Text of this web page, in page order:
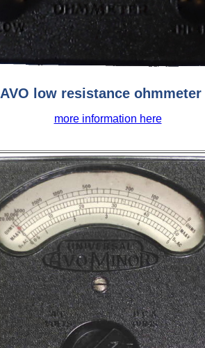
AVO low resistance ohmmeter
more information here